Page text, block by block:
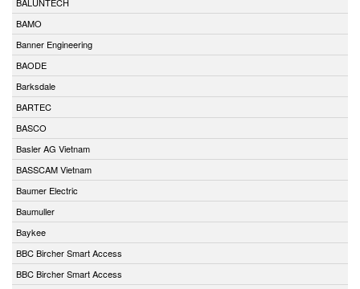
BAMO
Banner Engineering
BAODE
Barksdale
BARTEC
BASCO
Basler AG Vietnam
BASSCAM Vietnam
Baumer Electric
Baumuller
Baykee
BBC Bircher Smart Access
BBC Bircher Smart Access